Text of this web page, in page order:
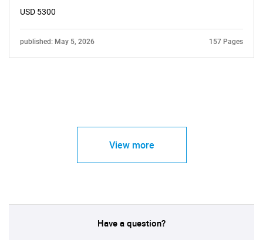
USD 5300
published: May 5, 2026 157 Pages
View more
Have a question?